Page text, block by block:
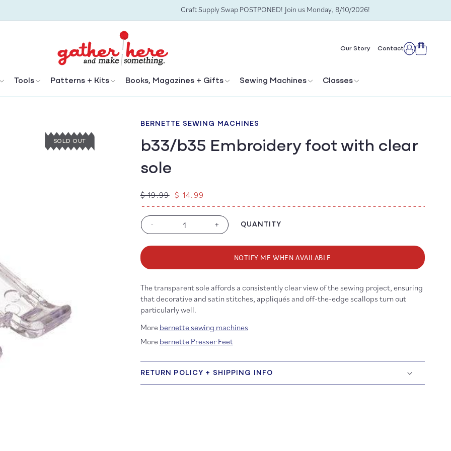
Craft Supply Swap POSTPONED! Join us Monday, 8/10/2026!
Tools Patterns + Kits Books, Magazines + Gifts Sewing Machines Classes
Our Story ContactLogCart
SOLD OUT
BERNETTE SEWING MACHINES
b33/b35 Embroidery foot with clear
sole
Regular
price
$ 19.99 Sale
price
$ 14.99
Decrease
for
Embroidery
with
clear
sole
-
Increase
for
b33/b35
Embroidery
with
clear
+ QUANTITY
NOTIFY ME WHEN AVAILABLE
The transparent sole affords a consistently clear view of the sewing project, ensuring
that decorative and satin stitches, appliqués and off-the-edge scallops turn out
particularly well.
More bernette sewing machines
More bernette Presser Feet
RETURN POLICY + SHIPPING INFO